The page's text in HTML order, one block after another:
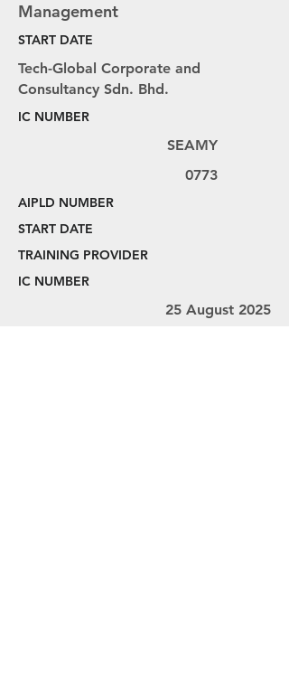
Management
START DATE
Tech-Global Corporate and
Consultancy Sdn. Bhd.
IC NUMBER
SEAMY
0773
AIPLD NUMBER
START DATE
TRAINING PROVIDER
IC NUMBER
25 August 2025